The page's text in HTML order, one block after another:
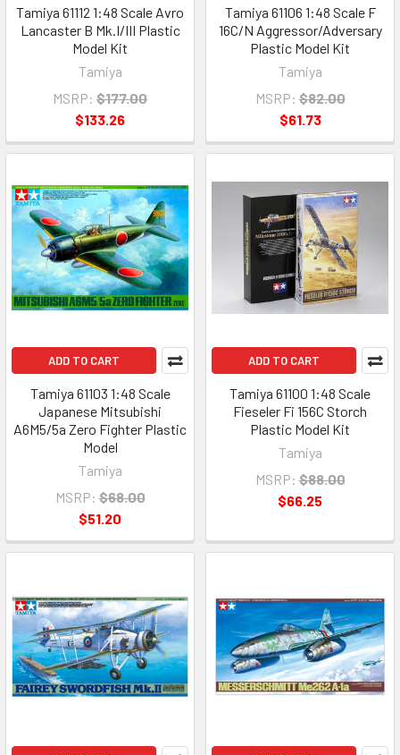
Tamiya 61112 1:48 Scale Avro
Lancaster B Mk.I/III Plastic
Model Kit
Tamiya
MSRP: $177.00
$133.26
Tamiya 61106 1:48 Scale F
16C/N Aggressor/Adversary
Plastic Model Kit
Tamiya
MSRP: $82.00
$61.73
ADD TO CART
Tamiya 61103 1:48 Scale
Japanese Mitsubishi
A6M5/5a Zero Fighter Plastic
Model
Tamiya
MSRP: $68.00
$51.20
ADD TO CART
Tamiya 61100 1:48 Scale
Fieseler Fi 156C Storch
Plastic Model Kit
Tamiya
MSRP: $88.00
$66.25